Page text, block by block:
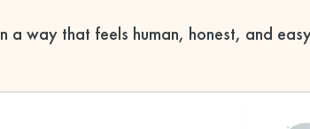
a way that feels human, honest, and